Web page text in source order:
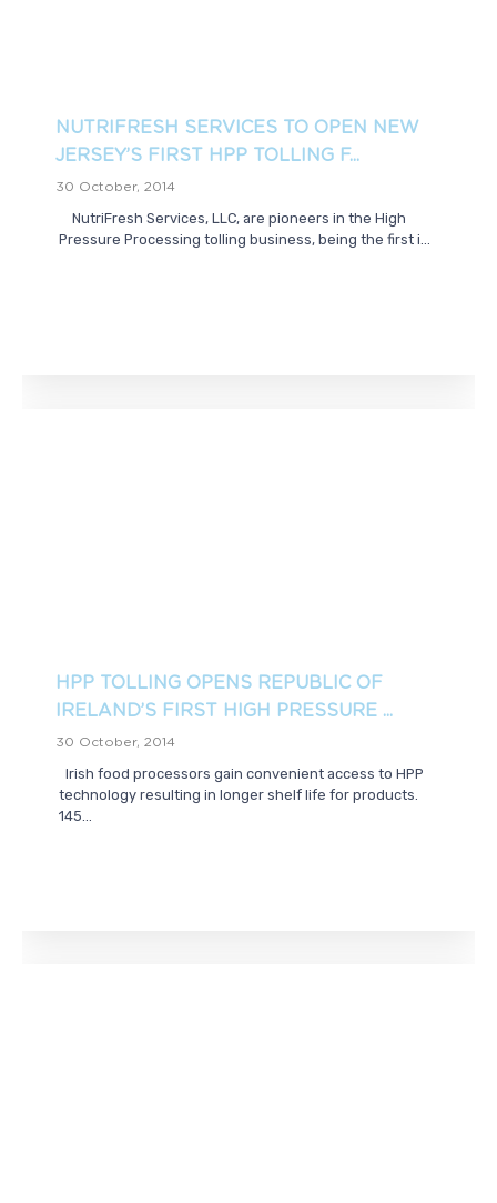
NUTRIFRESH SERVICES TO OPEN NEW
JERSEY’S FIRST HPP TOLLING F...
30 October, 2014
NutriFresh Services, LLC, are pioneers in the High
Pressure Processing tolling business, being the first i...
HPP TOLLING OPENS REPUBLIC OF
IRELAND’S FIRST HIGH PRESSURE ...
30 October, 2014
Irish food processors gain convenient access to HPP
technology resulting in longer shelf life for products.
145...